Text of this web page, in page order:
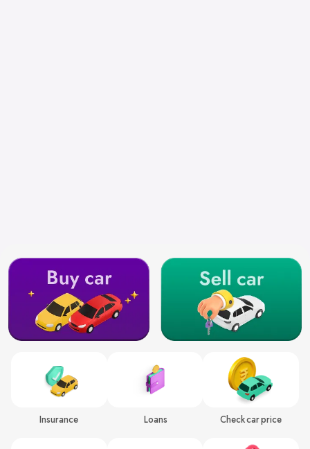
Insurance Loans Check car price